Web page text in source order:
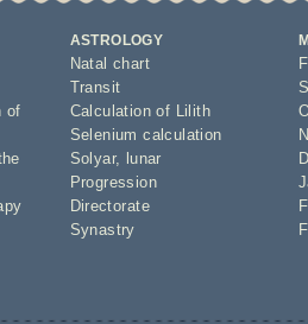
of
ASTROLOGY
Natal chart
Transit
Calculation of Lilith
Selenium calculation
Solyar,
lunar
Progression
Directorate
Synastry